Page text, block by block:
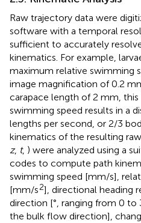
Raw trajectory data were
software with a temporal
sufficient to accurately
kinematics. For example,
maximum relative swimming
image magnification of 0.2
carapace length of 2 mm,
swimming speed results in a
lengths per second, or 2/3
kinematics of the resulting
z, t, ) were analyzed using a
codes to compute path
swimming speed [mm/s],
[mm/s2], directional heading
direction [°, ranging from 0 to
the bulk flow direction],